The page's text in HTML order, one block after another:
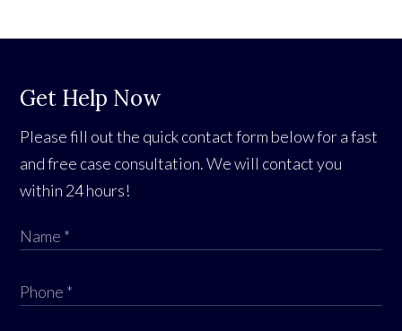
Get Help Now
Please fill out the quick contact form below for a fast
and free case consultation. We will contact you
within 24 hours!